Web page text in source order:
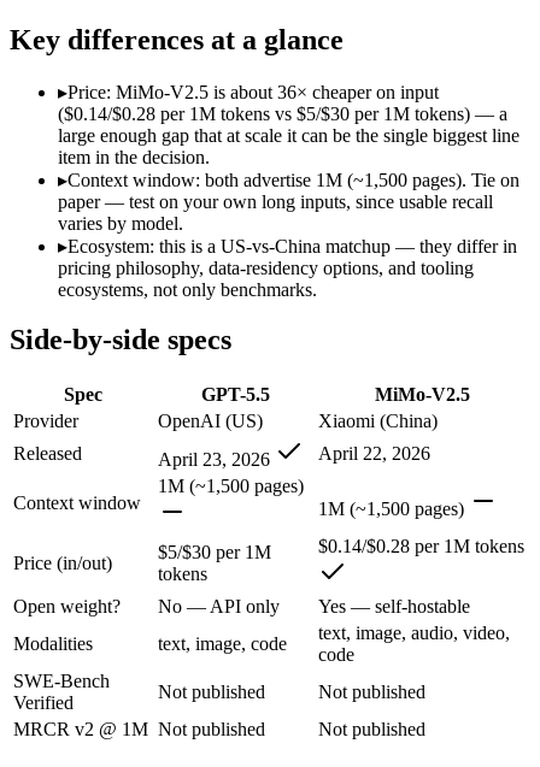
MRCR v2 @ 1M
Not published
Who wins what
Terminal, CLI and computer-use automation: GPT-5.5 —
Long-horizon tool sequencing:
Strong agentic coding and reasoning:GPT-5.5 — MiMo-
Native omnimodal — strong image and video
Very low cost (~half the inference of the Pro tier):
Agent-framework integration:MiMo-V2.5 — Xiaomi's cheap
Lowest cost at scale:MiMo-V2.5 — At $0.14/$0.28 per 1M
Which should you pick?
A team with data-privacy or self-hosting needs:MiMo-V2.5
Anyone whose priority is terminal, cli and computer-use
Anyone whose priority is native omnimodal — strong
An enterprise with regional data-residency rules:
GPT-5.5: where it fits
OpenAI's first fully retrained base since GPT-4.5 — the terminal
Its trade-offs are real: trails Opus 4.8 on hardest coding
MiMo-V2.5: where it fits
Xiaomi's cheap omnimodal model — Pro-level agentic perception
Key differences at a glance
▸Price: MiMo-V2.5 is about 36× cheaper on input
($0.14/$0.28 per 1M tokens vs $5/$30 per 1M tokens) — a
large enough gap that at scale it can be the single biggest line
item in the decision.
▸Context window: both advertise 1M (~1,500 pages). Tie on
paper — test on your own long inputs, since usable recall
varies by model.
▸Ecosystem: this is a US-vs-China matchup — they differ in
pricing philosophy, data-residency options, and tooling
ecosystems, not only benchmarks.
Side-by-side specs
Spec GPT-5.5
MiMo-V2.5
Provider
OpenAI (US)
Xiaomi (China)
Released
April 23, 2026 April 22, 2026
Context window
1M (~1,500 pages)
1M (~1,500 pages)
Price (in/out)
$5/$30 per 1M
tokens
$0.14/$0.28 per 1M tokens
Open weight? No — API only
Yes — self-hostable
Modalities
text, image, code
text, image, audio, video,
code
SWE-Bench
Verified
Not published
Not published
MRCR v2 @ 1M Not published Not published